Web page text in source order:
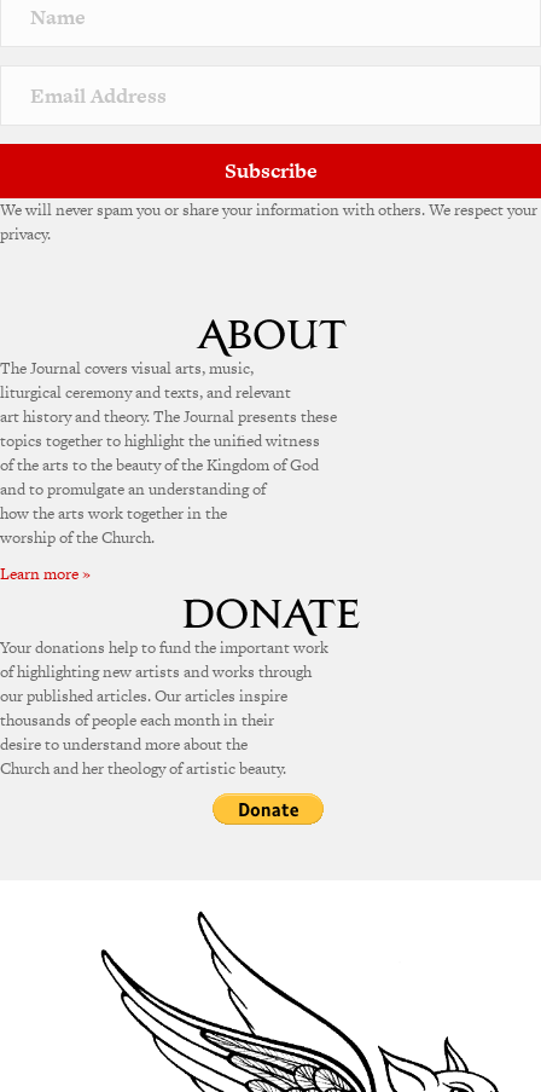
a
v
e
Subscribe
We will never spam you or share your information with others. We respect your
privacy.
The Journal covers visual arts, music,
liturgical ceremony and texts, and relevant
art history and theory. The Journal presents these
topics together to highlight the unified witness
of the arts to the beauty of the Kingdom of God
and to promulgate an understanding of
how the arts work together in the
worship of the Church.
Learn more »
Your donations help to fund the important work
of highlighting new artists and works through
our published articles. Our articles inspire
thousands of people each month in their
desire to understand more about the
Church and her theology of artistic beauty.